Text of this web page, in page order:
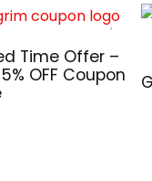
Time Offer –
OFF Coupon